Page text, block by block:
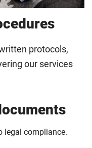
protocols,
our services
legal compliance.